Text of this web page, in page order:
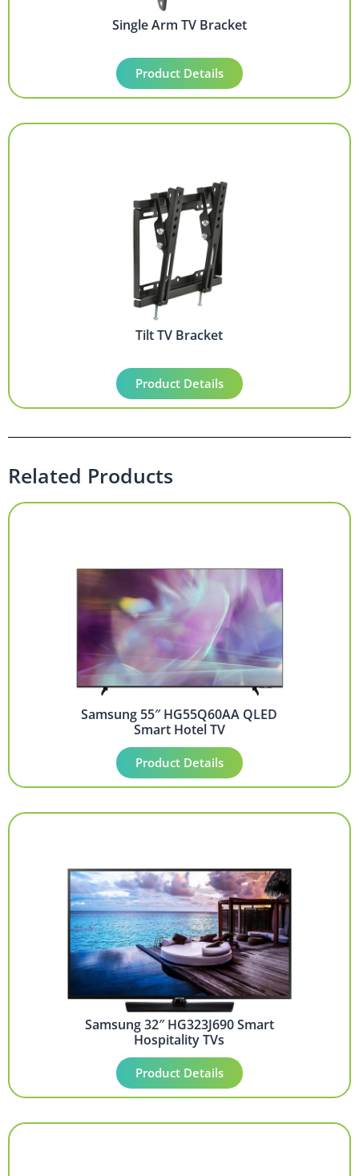
Single Arm TV Bracket
Product Details
Tilt TV Bracket
Product Details
Related Products
Samsung 55″ HG55Q60AA QLED
Smart Hotel TV
Product Details
Samsung 32″ HG323J690 Smart
Hospitality TVs
Product Details